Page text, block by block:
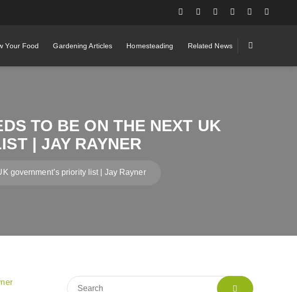
Your Food Gardening Articles Homesteading Related News
TO BE ON THE NEXT UK
| JAY RAYNER
government’s priority list | Jay Rayner